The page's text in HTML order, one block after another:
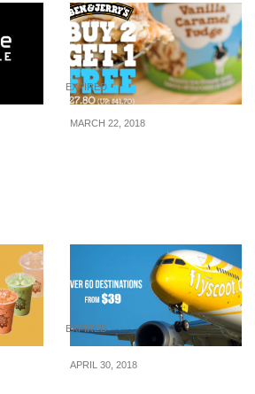
EXPIRED
MARCH 22, 2018
EXPIRED
APRIL 30, 2018